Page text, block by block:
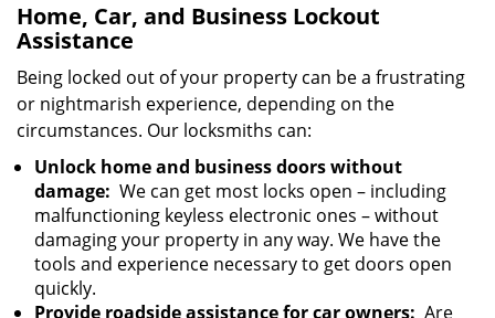
Home, Car, and Business Lockout
Assistance
Being locked out of your property can be a frustrating
or nightmarish experience, depending on the
circumstances. Our locksmiths can:
Unlock home and business doors without
damage: We can get most locks open – including
malfunctioning keyless electronic ones – without
damaging your property in any way. We have the
tools and experience necessary to get doors open
quickly.
Provide roadside assistance for car owners: Are